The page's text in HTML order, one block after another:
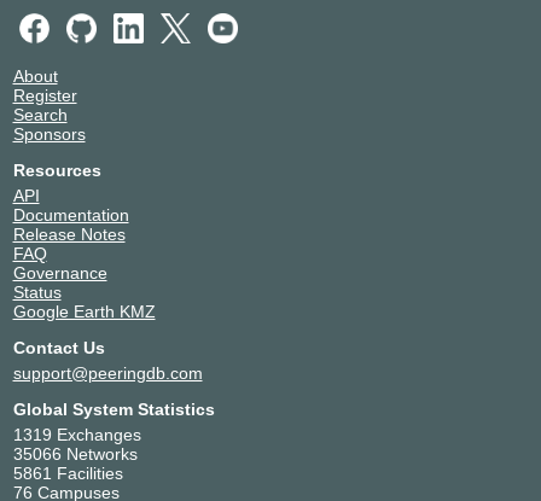
About
Register
Search
Sponsors
Resources
API
Documentation
Release Notes
FAQ
Governance
Status
Google Earth KMZ
Contact Us
support@peeringdb.com
Global System Statistics
1319 Exchanges
35066 Networks
5861 Facilities
76 Campuses